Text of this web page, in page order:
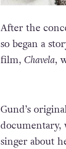
After the
so began a
film, Chavela,
Gund’s
documentary,
singer about